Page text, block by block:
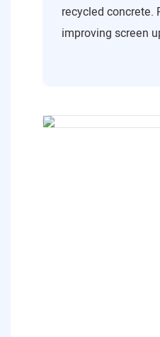
recycled
improving screen